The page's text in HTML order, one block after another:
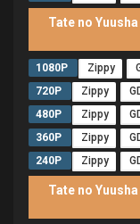
Tate no
1080P Zippy
720P
Zippy
480P
Zippy
360P
Zippy
240P
Zippy
Tate no